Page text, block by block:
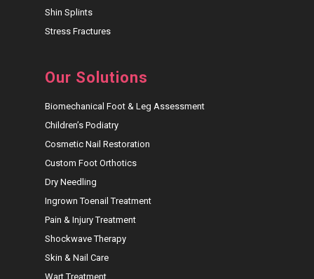
Shin Splints
Stress Fractures
Our Solutions
Biomechanical Foot & Leg Assessment
Children’s Podiatry
Cosmetic Nail Restoration
Custom Foot Orthotics
Dry Needling
Ingrown Toenail Treatment
Pain & Injury Treatment
Shockwave Therapy
Skin & Nail Care
Wart Treatment